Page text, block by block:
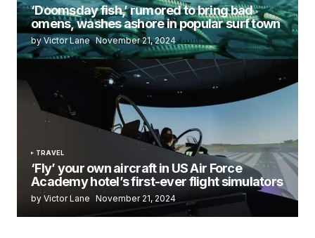
‘Doomsday fish,’ rumored to bring bad
omens, washes ashore in popular surf town
by Victor Lane November 21, 2024
TRAVEL
‘Fly’ your own aircraft in US Air Force
Academy hotel’s first-ever flight simulators
by Victor Lane November 21, 2024